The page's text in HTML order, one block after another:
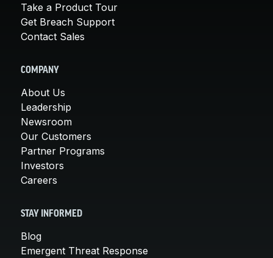
Take a Product Tour
Get Breach Support
Contact Sales
COMPANY
About Us
Leadership
Newsroom
Our Customers
Partner Programs
Investors
Careers
STAY INFORMED
Blog
Emergent Threat Response